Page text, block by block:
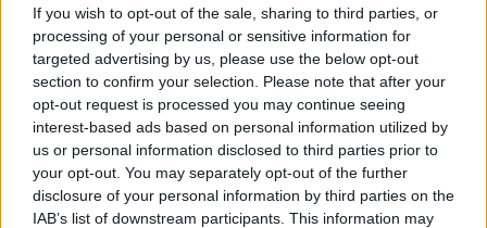
If you wish to opt-out of the sale, sharing to third parties, or
processing of your personal or sensitive information for
targeted advertising by us, please use the below opt-out
section to confirm your selection. Please note that after your
opt-out request is processed you may continue seeing
interest-based ads based on personal information utilized by
us or personal information disclosed to third parties prior to
your opt-out. You may separately opt-out of the further
disclosure of your personal information by third parties on the
IAB’s list of downstream participants. This information may
Support our Nation today
For theprice of a cup of coffeea month you
can help us create an independent, not-for-
profit, national news service for the people of
Wales,by the people of Wales.